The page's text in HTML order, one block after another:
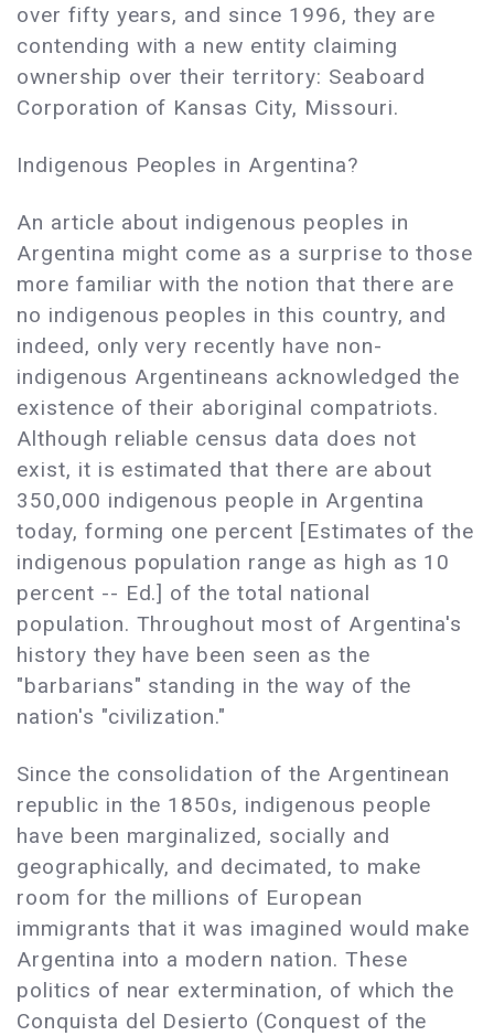
over fifty years, and since 1996, they are
contending with a new entity claiming
ownership over their territory: Seaboard
Corporation of Kansas City, Missouri.
Indigenous Peoples in Argentina?
An article about indigenous peoples in
Argentina might come as a surprise to those
more familiar with the notion that there are
no indigenous peoples in this country, and
indeed, only very recently have non-
indigenous Argentineans acknowledged the
existence of their aboriginal compatriots.
Although reliable census data does not
exist, it is estimated that there are about
350,000 indigenous people in Argentina
today, forming one percent [Estimates of the
indigenous population range as high as 10
percent -- Ed.] of the total national
population. Throughout most of Argentina's
history they have been seen as the
"barbarians" standing in the way of the
nation's "civilization."
Since the consolidation of the Argentinean
republic in the 1850s, indigenous people
have been marginalized, socially and
geographically, and decimated, to make
room for the millions of European
immigrants that it was imagined would make
Argentina into a modern nation. These
politics of near extermination, of which the
Conquista del Desierto (Conquest of the